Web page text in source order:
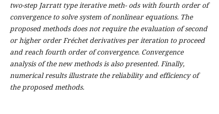
two-step Jarratt type iterative meth- ods with fourth order of
convergence to solve system of nonlinear equations. The
proposed methods does not require the evaluation of second
or higher order Fréchet derivatives per iteration to proceed
and reach fourth order of convergence. Convergence
analysis of the new methods is also presented. Finally,
numerical results illustrate the reliability and efficiency of
the proposed methods.